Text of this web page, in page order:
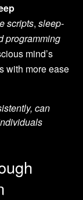
scripts, sleep-
programming
mind’s
with more ease
can